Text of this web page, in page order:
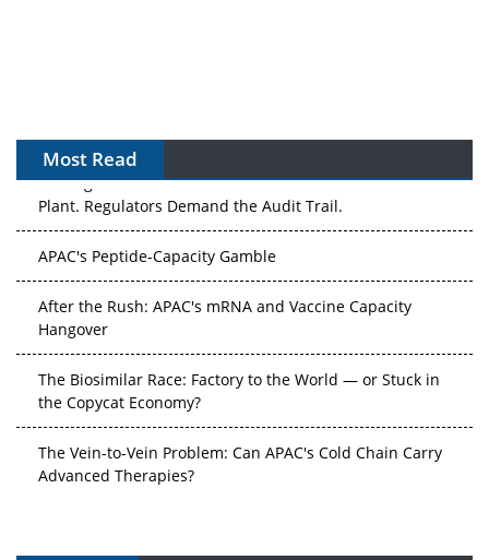
Most Read
The Algorithm on the GMP Floor: AI Promises a Smarter
Plant. Regulators Demand the Audit Trail.
Hangover
the Copycat Economy?
Advanced Therapies?